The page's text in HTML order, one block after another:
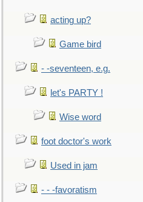
acting up?
Game bird
- -seventeen, e.g.
let's PARTY !
Wise word
foot doctor's work
Used in jam
- - -favoratism